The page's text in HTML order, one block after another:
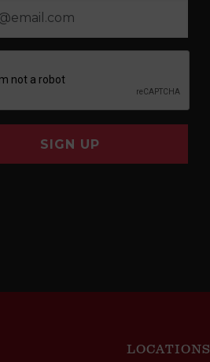
SIGN UP
LOCATIONS